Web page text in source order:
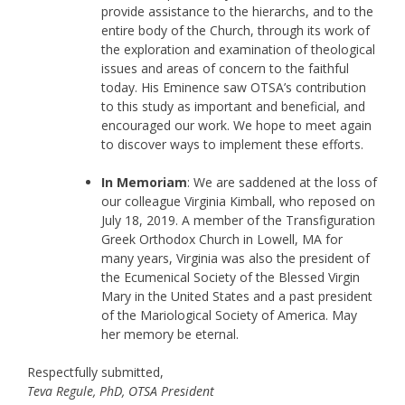
provide assistance to the hierarchs, and to the
entire body of the Church, through its work of
the exploration and examination of theological
issues and areas of concern to the faithful
today. His Eminence saw OTSA’s contribution
to this study as important and beneficial, and
encouraged our work. We hope to meet again
to discover ways to implement these efforts.
In Memoriam: We are saddened at the loss of
our colleague Virginia Kimball, who reposed on
July 18, 2019. A member of the Transfiguration
Greek Orthodox Church in Lowell, MA for
many years, Virginia was also the president of
the Ecumenical Society of the Blessed Virgin
Mary in the United States and a past president
of the Mariological Society of America. May
her memory be eternal.
Respectfully submitted,
Teva Regule, PhD, OTSA President